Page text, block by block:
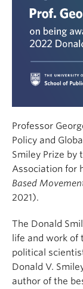
Professor
Policy and
Smiley Prize by
Association for
Based
2021).
The Donald
life and work of
political
Donald V.
author of the